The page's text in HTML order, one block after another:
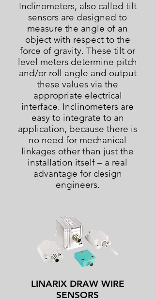
Inclinometers, also called tilt
sensors are designed to
measure the angle of an
object with respect to the
force of gravity. These tilt or
level meters determine pitch
and/or roll angle and output
these values via the
appropriate electrical
interface. Inclinometers are
easy to integrate to an
application, because there is
no need for mechanical
linkages other than just the
installation itself – a real
advantage for design
engineers.
LINARIX DRAW WIRE
SENSORS